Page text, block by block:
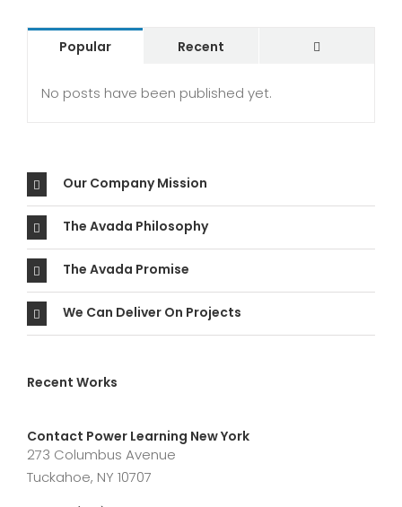
Popular Recent
No posts have been published yet.
Our Company Mission
The Avada Philosophy
The Avada Promise
We Can Deliver On Projects
Recent Works
Contact Power Learning New York
273 Columbus Avenue
Tuckahoe, NY 10707